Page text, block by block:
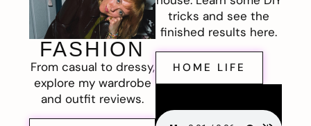
FASHION
From casual to dressy,
explore my wardrobe
and outfit reviews.
tricks and see the
finished results here.
HOME LIFE